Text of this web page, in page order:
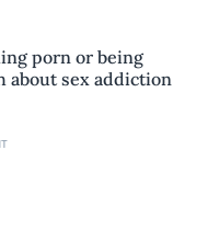
porn or being
sex addiction